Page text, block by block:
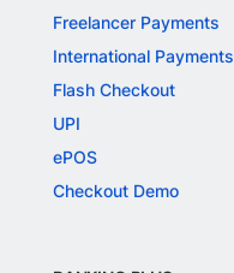
Freelancer Payments
International Payments
Flash Checkout
UPI
ePOS
Checkout Demo